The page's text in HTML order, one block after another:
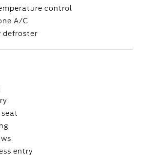
control
A/C
defroster
seat
entry